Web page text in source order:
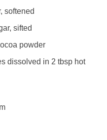
softened
sifted
powder
dissolved in 2 tbsp hot